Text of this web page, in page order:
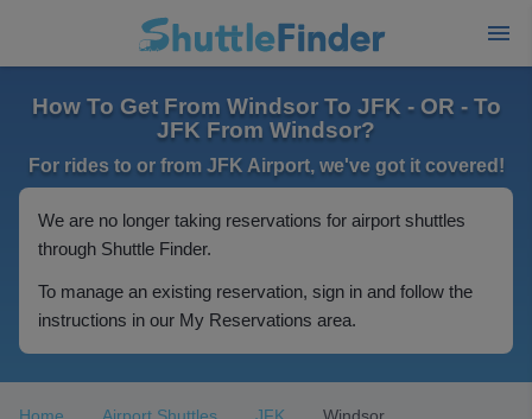
How To Get From Windsor To JFK - OR - To
JFK From Windsor?
For rides to or from JFK Airport, we've got it covered!
We are no longer taking reservations for airport shuttles
through Shuttle Finder.
To manage an existing reservation, sign in and follow the
instructions in our My Reservations area.